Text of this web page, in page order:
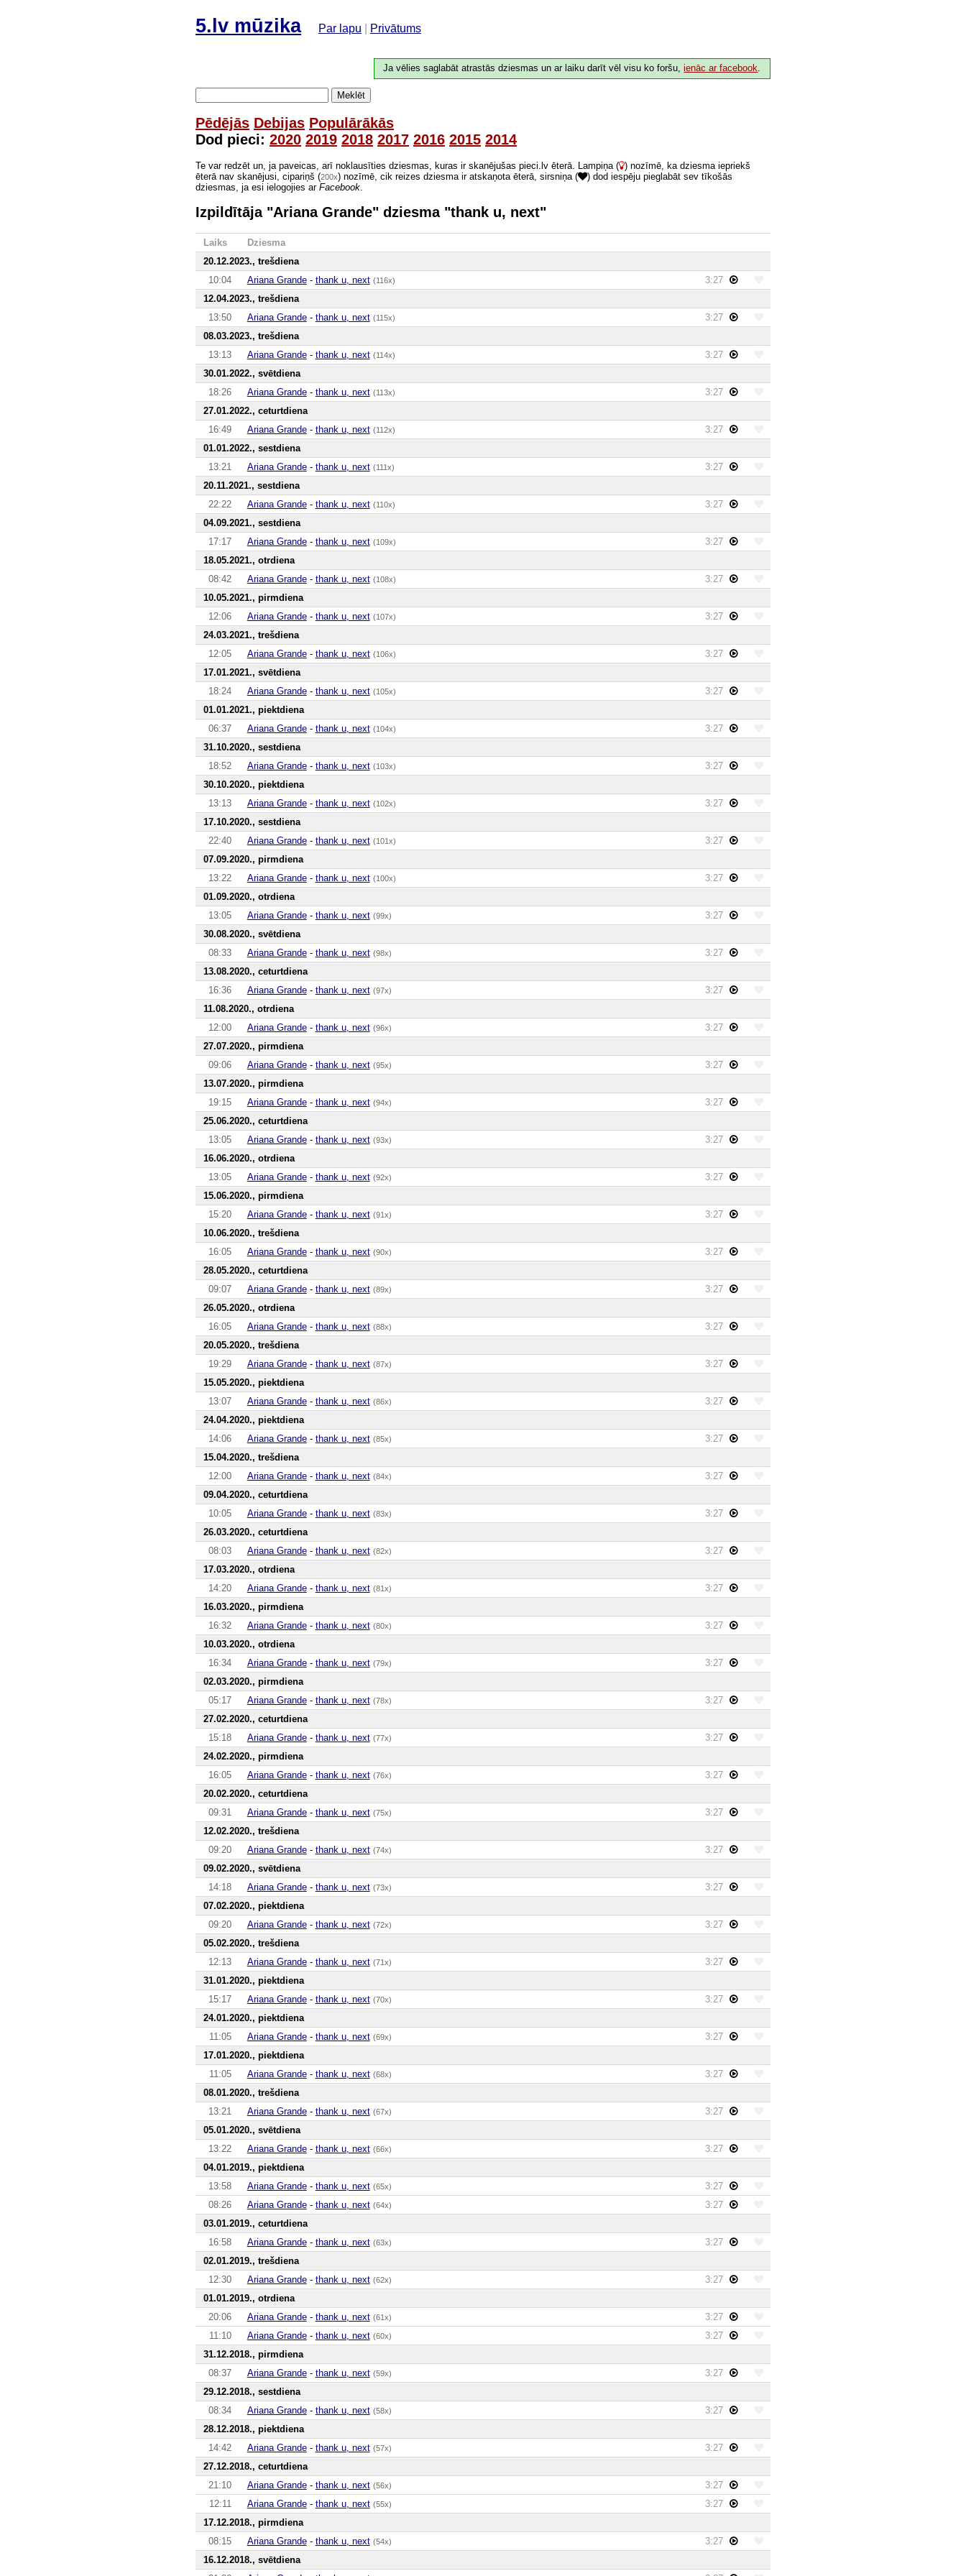
5.lv mūzika Par lapu Privātums
Ja vēlies saglabāt atrastās dziesmas un ar laiku darīt vēl visu ko foršu,ienāc ar facebook.
Meklēt
Pēdējās Debijas Populārākās
Dod pieci: 2020 2019 2018 2017 2016 2015 2014
Te var redzēt un, ja paveicas, arī noklausīties dziesmas, kuras ir skanējušas pieci.lv ēterā. Lampiņa ( ) nozīmē, ka dziesma iepriekš
ēterā nav skanējusi, cipariņš (200x) nozīmē, cik reizes dziesma ir atskaņota ēterā, sirsniņa (
) dod iespēju pieglabāt sev tīkošās
dziesmas, ja esi ielogojies ar Facebook
Izpildītāja "Ariana Grande" dziesma "thank u, next"
Laiks
Dziesma
20.12.2023., trešdiena
10:04
Ariana Grande- thank u, next (116x)
3:27
12.04.2023., trešdiena
13:50
Ariana Grande- thank u, next (115x)
3:27
08.03.2023., trešdiena
13:13
Ariana Grande- thank u, next (114x)
3:27
30.01.2022., svētdiena
18:26
Ariana Grande- thank u, next (113x)
3:27
27.01.2022., ceturtdiena
16:49
Ariana Grande- thank u, next (112x)
3:27
01.01.2022., sestdiena
13:21
Ariana Grande- thank u, next (111x)
3:27
20.11.2021., sestdiena
22:22
Ariana Grande- thank u, next (110x)
3:27
04.09.2021., sestdiena
17:17
Ariana Grande- thank u, next (109x)
3:27
18.05.2021., otrdiena
08:42
Ariana Grande- thank u, next (108x)
3:27
10.05.2021., pirmdiena
12:06
Ariana Grande- thank u, next (107x)
3:27
24.03.2021., trešdiena
12:05
Ariana Grande- thank u, next (106x)
3:27
17.01.2021., svētdiena
18:24
Ariana Grande- thank u, next (105x)
3:27
01.01.2021., piektdiena
06:37
Ariana Grande- thank u, next (104x)
3:27
31.10.2020., sestdiena
18:52
Ariana Grande- thank u, next (103x)
3:27
30.10.2020., piektdiena
13:13
Ariana Grande- thank u, next (102x)
3:27
17.10.2020., sestdiena
22:40
Ariana Grande- thank u, next (101x)
3:27
07.09.2020., pirmdiena
13:22
Ariana Grande- thank u, next (100x)
3:27
01.09.2020., otrdiena
13:05
Ariana Grande- thank u, next (99x)
3:27
30.08.2020., svētdiena
08:33
Ariana Grande- thank u, next (98x)
3:27
13.08.2020., ceturtdiena
16:36
Ariana Grande- thank u, next (97x)
3:27
11.08.2020., otrdiena
12:00
Ariana Grande- thank u, next (96x)
3:27
27.07.2020., pirmdiena
09:06
Ariana Grande- thank u, next (95x)
3:27
13.07.2020., pirmdiena
19:15
Ariana Grande- thank u, next (94x)
3:27
25.06.2020., ceturtdiena
13:05
Ariana Grande- thank u, next (93x)
3:27
16.06.2020., otrdiena
13:05
Ariana Grande- thank u, next (92x)
3:27
15.06.2020., pirmdiena
15:20
Ariana Grande- thank u, next (91x)
3:27
10.06.2020., trešdiena
16:05
Ariana Grande- thank u, next (90x)
3:27
28.05.2020., ceturtdiena
09:07
Ariana Grande- thank u, next (89x)
3:27
26.05.2020., otrdiena
16:05
Ariana Grande- thank u, next (88x)
3:27
20.05.2020., trešdiena
19:29
Ariana Grande- thank u, next (87x)
3:27
15.05.2020., piektdiena
13:07
Ariana Grande- thank u, next (86x)
3:27
24.04.2020., piektdiena
14:06
Ariana Grande- thank u, next (85x)
3:27
15.04.2020., trešdiena
12:00
Ariana Grande- thank u, next (84x)
3:27
09.04.2020., ceturtdiena
10:05
Ariana Grande- thank u, next (83x)
3:27
26.03.2020., ceturtdiena
08:03
Ariana Grande- thank u, next (82x)
3:27
17.03.2020., otrdiena
14:20
Ariana Grande- thank u, next (81x)
3:27
16.03.2020., pirmdiena
16:32
Ariana Grande- thank u, next (80x)
3:27
10.03.2020., otrdiena
16:34
Ariana Grande- thank u, next (79x)
3:27
02.03.2020., pirmdiena
05:17
Ariana Grande- thank u, next (78x)
3:27
27.02.2020., ceturtdiena
15:18
Ariana Grande- thank u, next (77x)
3:27
24.02.2020., pirmdiena
16:05
Ariana Grande- thank u, next (76x)
3:27
20.02.2020., ceturtdiena
09:31
Ariana Grande- thank u, next (75x)
3:27
12.02.2020., trešdiena
09:20
Ariana Grande- thank u, next (74x)
3:27
09.02.2020., svētdiena
14:18
Ariana Grande- thank u, next (73x)
3:27
07.02.2020., piektdiena
09:20
Ariana Grande- thank u, next (72x)
3:27
05.02.2020., trešdiena
12:13
Ariana Grande- thank u, next (71x)
3:27
31.01.2020., piektdiena
15:17
Ariana Grande- thank u, next (70x)
3:27
24.01.2020., piektdiena
11:05
Ariana Grande- thank u, next (69x)
3:27
17.01.2020., piektdiena
11:05
Ariana Grande- thank u, next (68x)
3:27
08.01.2020., trešdiena
13:21
Ariana Grande- thank u, next (67x)
3:27
05.01.2020., svētdiena
13:22
Ariana Grande- thank u, next (66x)
3:27
04.01.2019., piektdiena
13:58
Ariana Grande- thank u, next (65x)
3:27
08:26
Ariana Grande- thank u, next (64x)
3:27
03.01.2019., ceturtdiena
16:58
Ariana Grande- thank u, next (63x)
3:27
02.01.2019., trešdiena
12:30
Ariana Grande- thank u, next (62x)
3:27
01.01.2019., otrdiena
20:06
Ariana Grande- thank u, next (61x)
3:27
11:10
Ariana Grande- thank u, next (60x)
3:27
31.12.2018., pirmdiena
08:37
Ariana Grande- thank u, next (59x)
3:27
29.12.2018., sestdiena
08:34
Ariana Grande- thank u, next (58x)
3:27
28.12.2018., piektdiena
14:42
Ariana Grande- thank u, next (57x)
3:27
27.12.2018., ceturtdiena
21:10
Ariana Grande- thank u, next (56x)
3:27
12:11
Ariana Grande- thank u, next (55x)
3:27
17.12.2018., pirmdiena
08:15
Ariana Grande- thank u, next (54x)
3:27
16.12.2018., svētdiena